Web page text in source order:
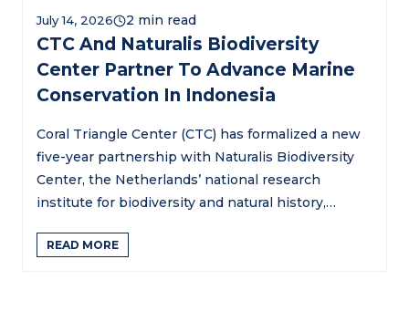
July 14, 2026
CTC And Naturalis Biodiversity
Center Partner To Advance Marine
Conservation In Indonesia
Coral Triangle Center (CTC) has formalized a new
five-year partnership with Naturalis Biodiversity
Center, the Netherlands’ national research
institute for biodiversity and natural history,…
READ MORE